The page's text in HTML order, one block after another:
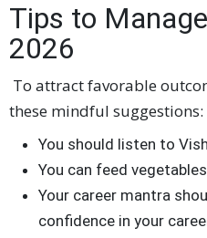
Tips to
2026
To attract favorable
these mindful suggestions:
You should listen to
You can feed
Your career mantra
confidence in your